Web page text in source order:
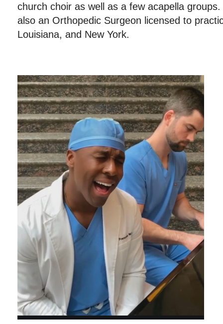
church choir as well as a few acapella
also an Orthopedic Surgeon licensed to
Louisiana, and New York.